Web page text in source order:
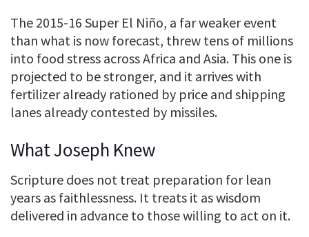
The 2015-16 Super El Niño, a far weaker event
than what is now forecast, threw tens of millions
into food stress across Africa and Asia. This one is
projected to be stronger, and it arrives with
fertilizer already rationed by price and shipping
lanes already contested by missiles.
What Joseph Knew
Scripture does not treat preparation for lean
years as faithlessness. It treats it as wisdom
delivered in advance to those willing to act on it.